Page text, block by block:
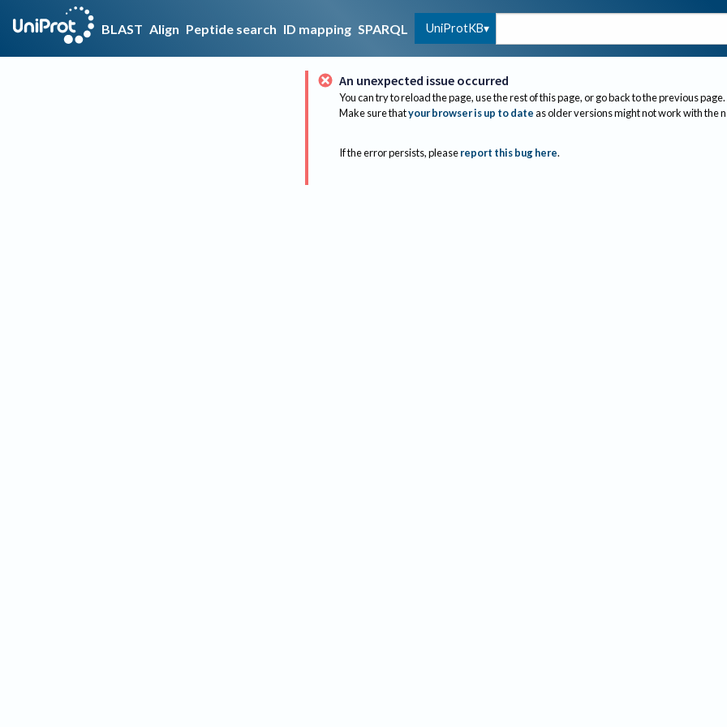
BLAST Align Peptide search ID mapping SPARQL UniProtKB
An unexpected issue occurred
You can try to reload the page, use the rest of this page, or go back to the previous page.
Make sure thatyour browser is up to dateas older versions might not work with the
If the error persists, please report this bug here.